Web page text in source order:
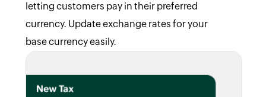
letting customers pay in their preferred
currency. Update exchange rates for your
base currency easily.